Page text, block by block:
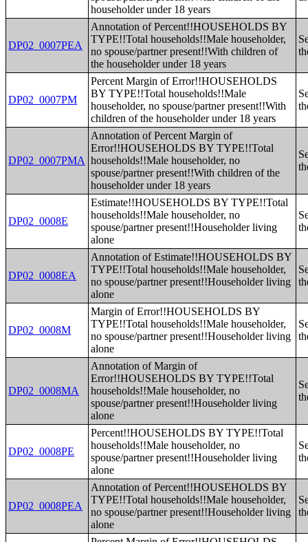
householder under 18 years
DP02_0007PEA
Annotation of Percent!!HOUSEHOLDS BY
TYPE!!Total households!!Male householder,
no spouse/partner present!!With children of
the householder under 18 years
DP02_0007PM
Percent Margin of Error!!HOUSEHOLDS
BY TYPE!!Total households!!Male
householder, no spouse/partner present!!With
children of the householder under 18 years
DP02_0007PMA
Annotation of Percent Margin of
Error!!HOUSEHOLDS BY TYPE!!Total
households!!Male householder, no
spouse/partner present!!With children of the
householder under 18 years
DP02_0008E
Estimate!!HOUSEHOLDS BY TYPE!!Total
households!!Male householder, no
spouse/partner present!!Householder living
alone
DP02_0008EA
Annotation of Estimate!!HOUSEHOLDS BY
TYPE!!Total households!!Male householder,
no spouse/partner present!!Householder living
alone
DP02_0008M
Margin of Error!!HOUSEHOLDS BY
TYPE!!Total households!!Male householder,
no spouse/partner present!!Householder living
alone
DP02_0008MA
Annotation of Margin of
Error!!HOUSEHOLDS BY TYPE!!Total
households!!Male householder, no
spouse/partner present!!Householder living
alone
DP02_0008PE
Percent!!HOUSEHOLDS BY TYPE!!Total
households!!Male householder, no
spouse/partner present!!Householder living
alone
DP02_0008PEA
Annotation of Percent!!HOUSEHOLDS BY
TYPE!!Total households!!Male householder,
no spouse/partner present!!Householder living
alone